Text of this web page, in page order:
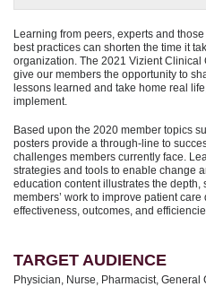
Learning from peers, experts and
best practices can shorten the time it
organization. The 2021 Vizient
give our members the opportunity to
lessons learned and take home real
implement.
Based upon the 2020 member topics
posters provide a through-line to
challenges members currently face.
strategies and tools to enable change
education content illustrates the
members’ work to improve patient care
effectiveness, outcomes, and
TARGET AUDIENCE
Physician, Nurse, Pharmacist, General